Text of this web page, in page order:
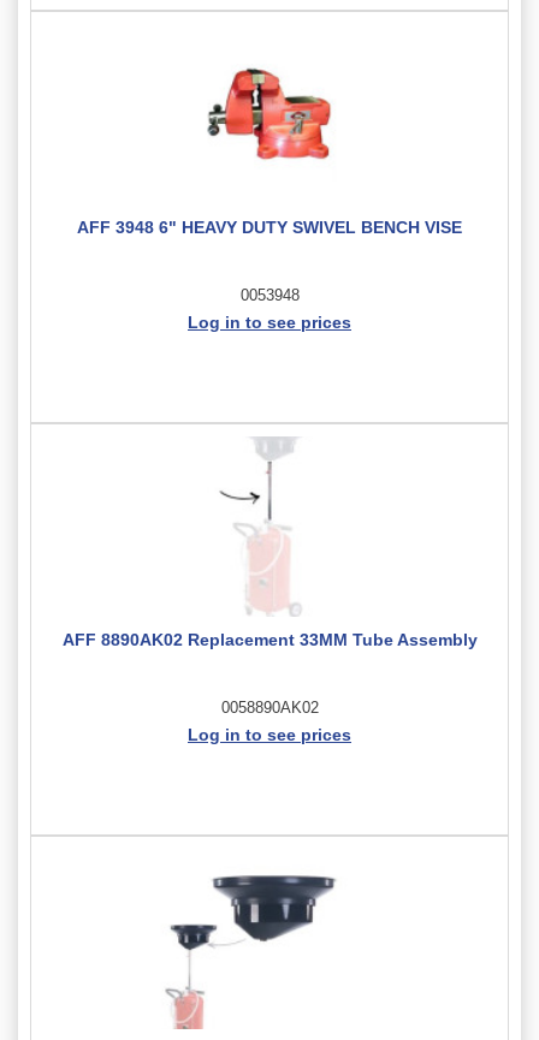
AFF 3948 6" HEAVY DUTY SWIVEL BENCH VISE
0053948
Log in to see prices
AFF 8890AK02 Replacement 33MM Tube Assembly
0058890AK02
Log in to see prices